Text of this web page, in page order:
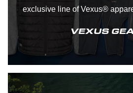
exclusive line of Vexus®
VEXUS